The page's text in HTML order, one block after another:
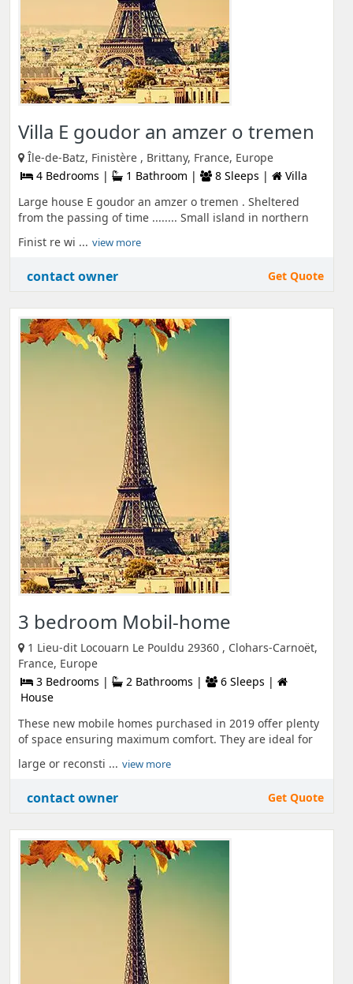
Villa E goudor an amzer o tremen
Île-de-Batz, Finistère , Brittany, France, Europe
4 Bedrooms |
1 Bathroom | 8 Sleeps |
Villa
Large house E goudor an amzer o tremen . Sheltered
from the passing of time ........ Small island in northern
Finist re wi ... view more
contact owner Get Quote
3 bedroom Mobil-home
1 Lieu-dit Locouarn Le Pouldu 29360 , Clohars-Carnoët,
France, Europe
3 Bedrooms |
2 Bathrooms |
6 Sleeps |
House
These new mobile homes purchased in 2019 offer plenty
of space ensuring maximum comfort. They are ideal for
large or reconsti ... view more
contact owner Get Quote